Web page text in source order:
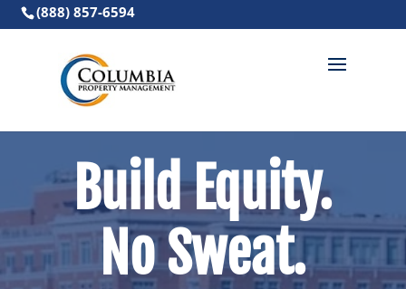
(888) 857-6594
Build Equity.
No Sweat.